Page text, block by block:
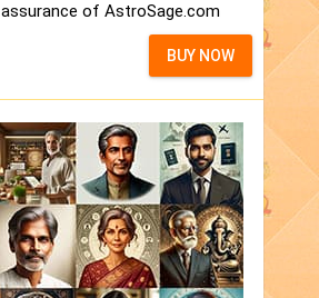
assurance of AstroSage.com
BUY NOW